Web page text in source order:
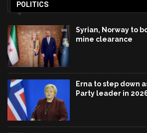
POLITICS
Syrian, Norway to
mine clearance
Erna to step down
Party leader in